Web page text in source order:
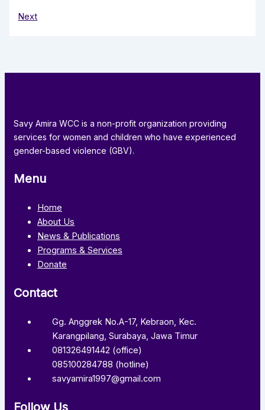
Next
Savy Amira WCC is a non-profit organization providing
services for women and children who have experienced
gender-based violence (GBV).
Menu
Home
About Us
News & Publications
Programs & Services
Donate
Contact
Gg. Anggrek No.A-17, Kebraon, Kec.
Karangpilang, Surabaya, Jawa Timur
081326491442 (office)
085100284788 (hotline)
savyamira1997@gmail.com